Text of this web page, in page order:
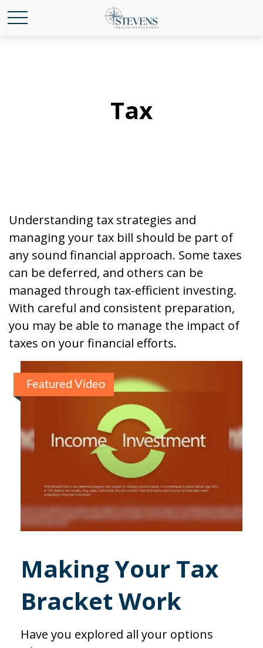
Tax
Understanding tax strategies and
managing your tax bill should be part of
any sound financial approach. Some taxes
can be deferred, and others can be
managed through tax-efficient investing.
With careful and consistent preparation,
you may be able to manage the impact of
taxes on your financial efforts.
Featured Video
Making Your Tax
Bracket Work
Have you explored all your options